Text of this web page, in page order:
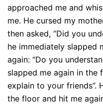
approached me and
me. He cursed my
then asked, “Did you
he immediately slapped
again: “Do you
slapped me again in the
explain to your friends”.
the floor and hit me